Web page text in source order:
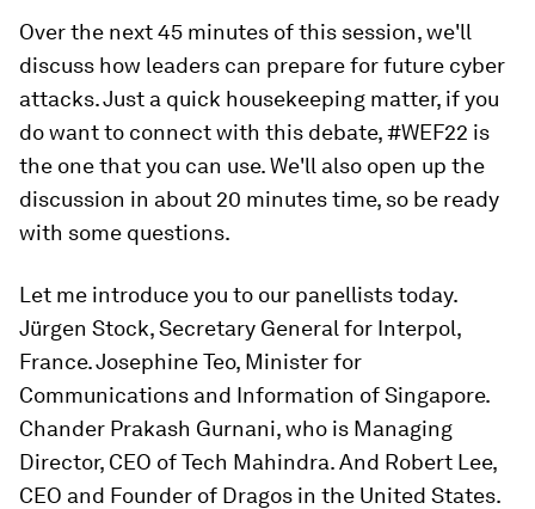
Over the next 45 minutes of this session, we'll
discuss how leaders can prepare for future cyber
attacks. Just a quick housekeeping matter, if you
do want to connect with this debate, #WEF22 is
the one that you can use. We'll also open up the
discussion in about 20 minutes time, so be ready
with some questions.
Let me introduce you to our panellists today.
Jürgen Stock, Secretary General for Interpol,
France. Josephine Teo, Minister for
Communications and Information of Singapore.
Chander Prakash Gurnani, who is Managing
Director, CEO of Tech Mahindra. And Robert Lee,
CEO and Founder of Dragos in the United States.